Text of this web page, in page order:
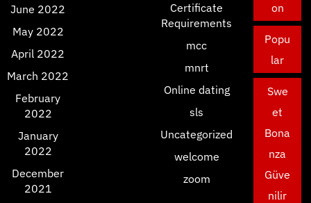
June 2022
May 2022
April 2022
March 2022
February
2022
January
2022
December
2021
Certificate
Requirements
mcc
mnrt
Online dating
sls
Uncategorized
welcome
zoom
on
Popu
lar
Swe
et
Bona
nza
Güve
nilir